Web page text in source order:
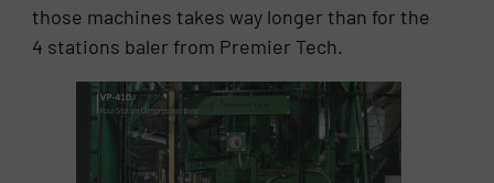
those machines takes way longer than for the
4 stations baler from Premier Tech.